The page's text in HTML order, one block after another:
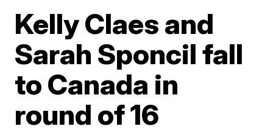
Kelly Claes and
Sarah Sponcil fall
to Canada in
round of 16